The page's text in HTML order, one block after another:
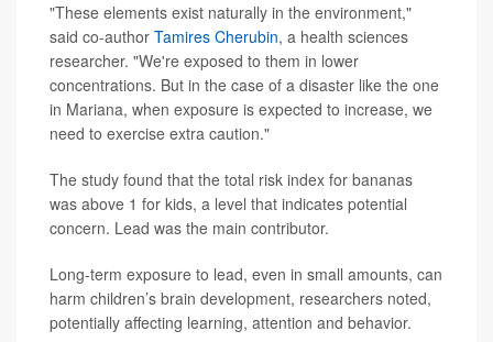
"These elements exist naturally in the environment,"
said co-author Tamires Cherubin, a health sciences
researcher. "We're exposed to them in lower
concentrations. But in the case of a disaster like the one
in Mariana, when exposure is expected to increase, we
need to exercise extra caution."
The study found that the total risk index for bananas
was above 1 for kids, a level that indicates potential
concern. Lead was the main contributor.
Long-term exposure to lead, even in small amounts, can
harm children’s brain development, researchers noted,
potentially affecting learning, attention and behavior.